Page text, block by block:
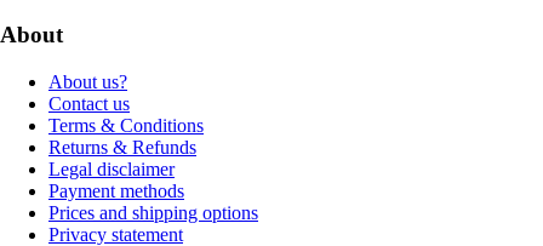
About
About us?
Contact us
Terms & Conditions
Returns & Refunds
Legal disclaimer
Payment methods
Prices and shipping options
Privacy statement